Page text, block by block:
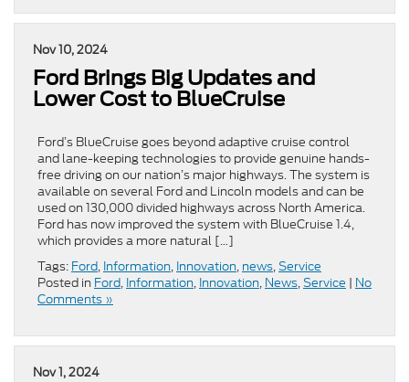
Nov 10, 2024
Ford Brings Big Updates and
Lower Cost to BlueCruise
Ford’s BlueCruise goes beyond adaptive cruise control
and lane-keeping technologies to provide genuine hands-
free driving on our nation’s major highways. The system is
available on several Ford and Lincoln models and can be
used on 130,000 divided highways across North America.
Ford has now improved the system with BlueCruise 1.4,
which provides a more natural […]
Tags: Ford, Information, Innovation, news,Service
Posted in Ford, Information, Innovation, News,Service | No
Comments »
Nov 1, 2024